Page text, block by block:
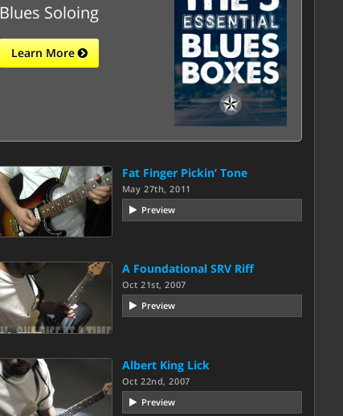
Blues Soloing
Learn More
Fat Finger Pickin’ Tone
May 27th, 2011
Preview
A Foundational SRV Riff
Oct 21st, 2007
Preview
Albert King Lick
Oct 22nd, 2007
Preview